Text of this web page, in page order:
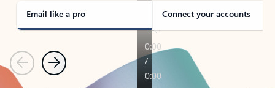
Email like a pro Connect your accounts
PreviousNext